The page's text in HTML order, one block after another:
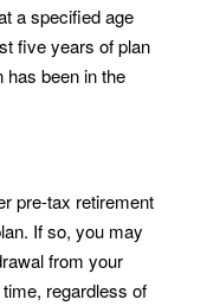
a specified age
five years of plan
has been in the
pre-tax retirement
If so, you may
from your
regardless of